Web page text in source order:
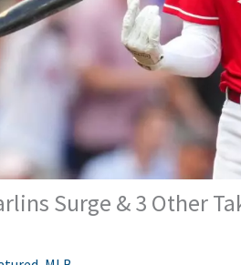
Surge & 3 Other